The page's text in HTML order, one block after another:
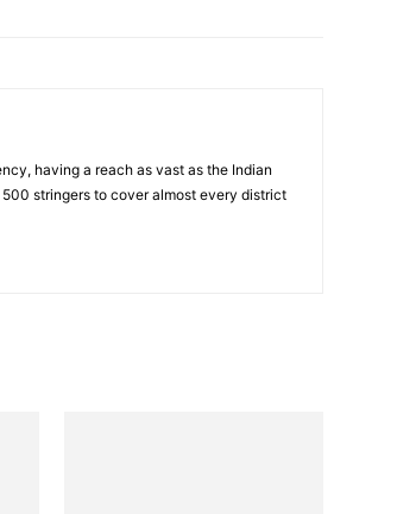
having a reach as vast as the Indian
stringers to cover almost every district